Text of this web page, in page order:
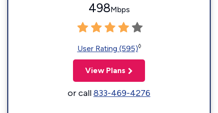
498Mbps
User Rating (595)◊
View Plans
or call833-469-4276